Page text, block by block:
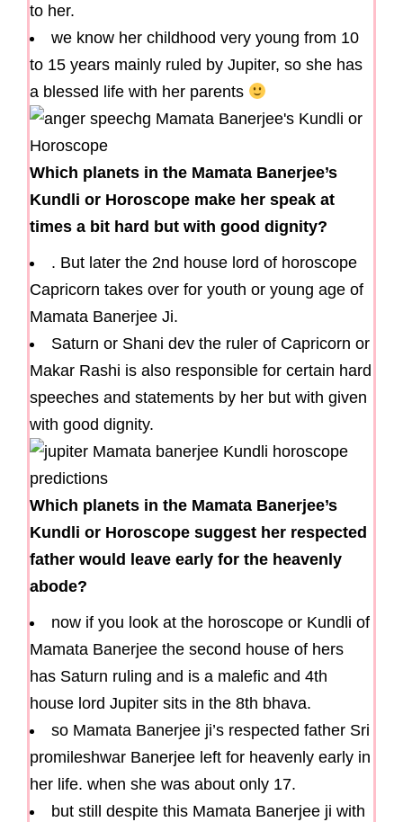
to her.
we know her childhood very young from 10
to 15 years mainly ruled by Jupiter, so she has
a blessed life with her parents
Which planets in the Mamata Banerjee’s
Kundli or Horoscope make her speak at
times a bit hard but with good dignity?
. But later the 2nd house lord of horoscope
Capricorn takes over for youth or young age of
Mamata Banerjee Ji.
Saturn or Shani dev the ruler of Capricorn or
Makar Rashi is also responsible for certain hard
speeches and statements by her but with given
with good dignity.
Which planets in the Mamata Banerjee’s
Kundli or Horoscope suggest her respected
father would leave early for the heavenly
abode?
now if you look at the horoscope or Kundli of
Mamata Banerjee the second house of hers
has Saturn ruling and is a malefic and 4th
house lord Jupiter sits in the 8th bhava.
so Mamata Banerjee ji’s respected father Sri
promileshwar Banerjee left for heavenly early in
her life. when she was about only 17.
but still despite this Mamata Banerjee ji with